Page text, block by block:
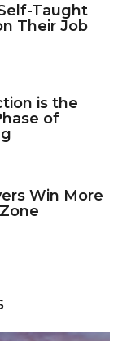
Taught
Their Job
is the
of
Win More